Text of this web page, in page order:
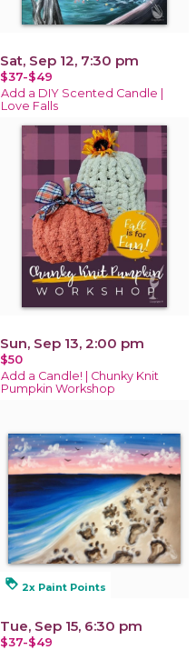
Sat, Sep 12, 7:30 pm
$37-$49
Add a DIY Scented Candle |
Love Falls
Sun, Sep 13, 2:00 pm
$50
Add a Candle! | Chunky Knit
Pumpkin Workshop
loyalty 2x Paint Points
Tue, Sep 15, 6:30 pm
$37-$49